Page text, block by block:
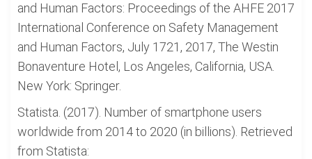
and Human Factors: Proceedings of the AHFE 2017
International Conference on Safety Management
and Human Factors, July 1721, 2017, The Westin
Bonaventure Hotel, Los Angeles, California, USA.
New York: Springer.
Statista. (2017). Number of smartphone users
worldwide from 2014 to 2020 (in billions). Retrieved
from Statista: